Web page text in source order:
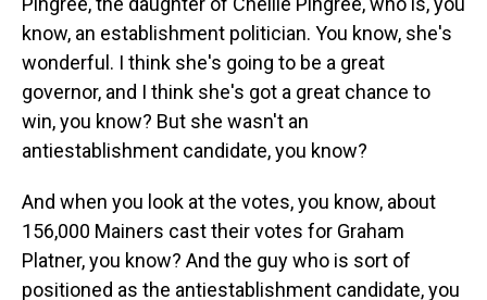
know, an establishment politician. You know, she's
wonderful. I think she's going to be a great
governor, and I think she's got a great chance to
win, you know? But she wasn't an
antiestablishment candidate, you know?
And when you look at the votes, you know, about
156,000 Mainers cast their votes for Graham
Platner, you know? And the guy who is sort of
positioned as the antiestablishment candidate, you